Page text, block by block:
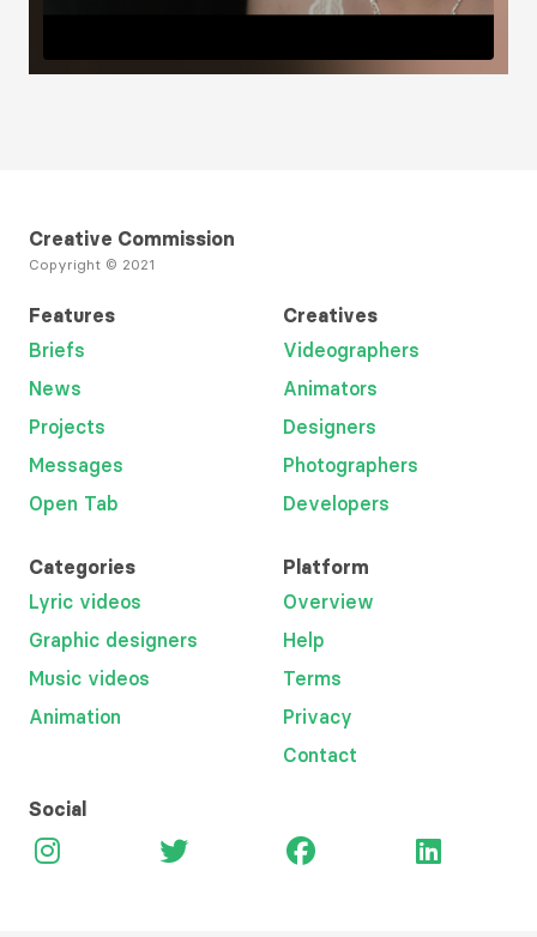
Creative Commission
Copyright © 2021
Features
Briefs
News
Projects
Messages
Open Tab
Creatives
Videographers
Animators
Designers
Photographers
Developers
Categories
Lyric videos
Graphic designers
Music videos
Animation
Platform
Overview
Help
Terms
Privacy
Contact
Social